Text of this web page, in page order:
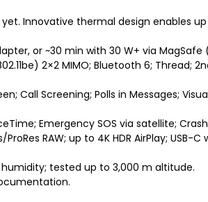
Innovative thermal design enables
or ~30 min with 30 W+ via
2×2 MIMO; Bluetooth 6; Thread;
Call Screening; Polls in Messages;
Emergency SOS via satellite;
RAW; up to 4K HDR AirPlay;
humidity; tested up to 3,000 m altitude.